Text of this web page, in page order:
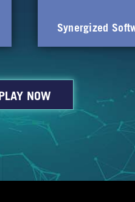
Synergized
NOW